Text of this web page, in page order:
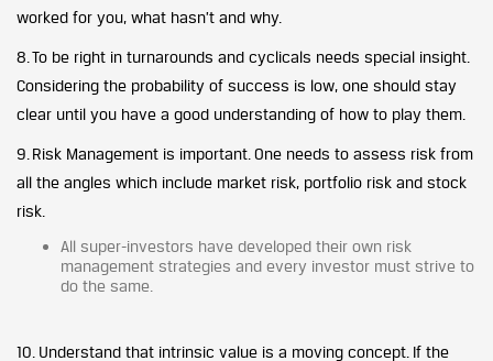
worked for you, what hasn’t and why.
8. To be right in turnarounds and cyclicals needs special insight.
Considering the probability of success is low, one should stay
clear until you have a good understanding of how to play them.
9. Risk Management is important. One needs to assess risk from
all the angles which include market risk, portfolio risk and stock
risk.
All super-investors have developed their own risk
management strategies and every investor must strive to
do the same.
10. Understand that intrinsic value is a moving concept. If the